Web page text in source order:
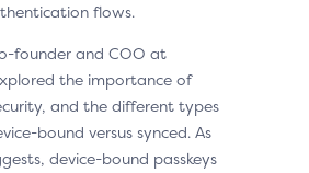
flows.
founder and COO at
the importance of
and the different types
bound versus synced. As
device-bound passkeys